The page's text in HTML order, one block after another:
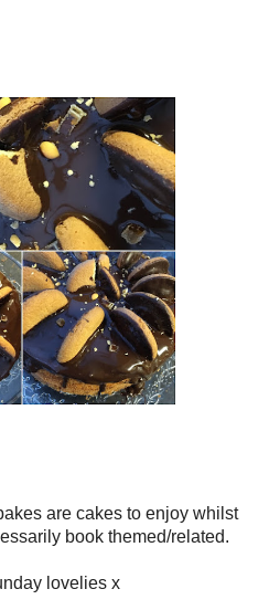
are cakes to enjoy whilst
book themed/related.
lovelies x